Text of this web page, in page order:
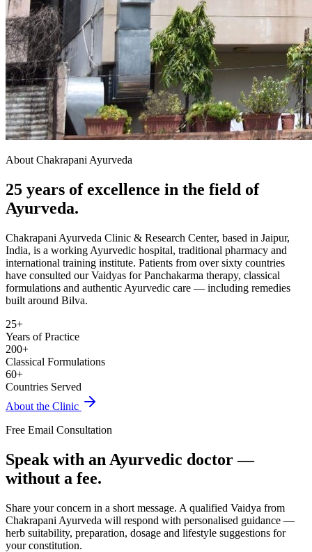
About Chakrapani Ayurveda
25 years of excellence in the field of
Ayurveda.
Chakrapani Ayurveda Clinic & Research Center, based in Jaipur,
India, is a working Ayurvedic hospital, traditional pharmacy and
international training institute. Patients from over sixty countries
have consulted our Vaidyas for Panchakarma therapy, classical
formulations and authentic Ayurvedic care — including remedies
built around Bilva.
25+
Years of Practice
200+
Classical Formulations
60+
Countries Served
About the Clinic
Free Email Consultation
Speak with an Ayurvedic doctor —
without a fee.
Share your concern in a short message. A qualified Vaidya from
Chakrapani Ayurveda will respond with personalised guidance —
herb suitability, preparation, dosage and lifestyle suggestions for
your constitution.